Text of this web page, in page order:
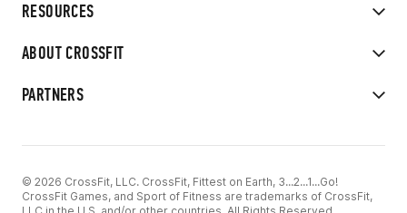
RESOURCES
ABOUT CROSSFIT
PARTNERS
© 2026 CrossFit, LLC. CrossFit, Fittest on Earth, 3...2...1...Go!
CrossFit Games, and Sport of Fitness are trademarks of CrossFit,